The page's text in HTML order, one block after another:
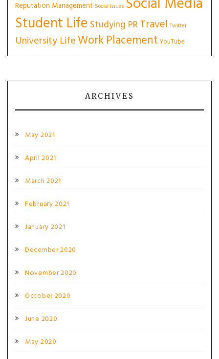
Reputation Management Social Issues
Student Life Studying PRTravel Twitter
University LifeWork Placement YouTube
ARCHIVES
May 2021
April 2021
March 2021
February 2021
January 2021
December 2020
November 2020
October 2020
June 2020
May 2020